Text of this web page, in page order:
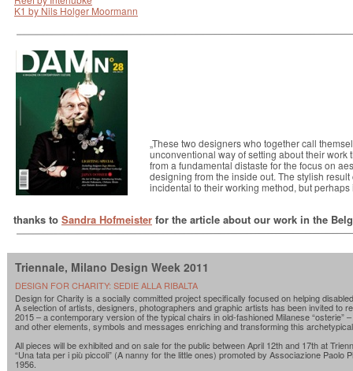
Triennale, Milano Design Week 2011
DESIGN FOR CHARITY: SEDIE ALLA RIBALTA
Design for Charity is a socially committed project specifically focused on helping
A selection of artists, designers, photographers and graphic artists has been invited to
2015 – a contemporary version of the typical chairs in old-fashioned Milanese “osterie”
and other elements, symbols and messages enriching and transforming this
All pieces will be exhibited and on sale for the public between April 12th and 17th at
“Una tata per i più piccoli” (A nanny for the little ones) promoted by Associazione Paolo
1956.
thanks to Sandra Hofmeister for the article about our work in the
„These two designers who together call
unconventional way of setting about their work
from a fundamental distaste for the focus on
designing from the inside out. The stylish
incidental to their working method, but perhaps
K1 by Nils Holger Moormann